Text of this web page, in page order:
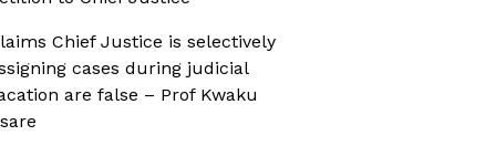
Chief Justice is selectively
cases during judicial
are false – Prof Kwaku